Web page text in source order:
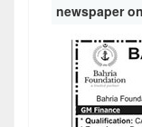
newspaper